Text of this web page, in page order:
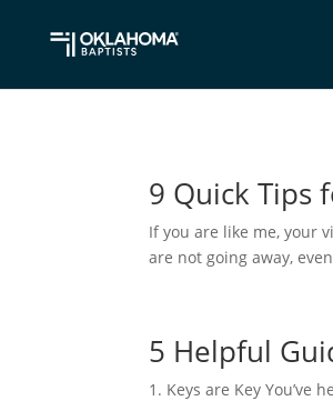
9 Quick Tips
If you are like me, your
are not going away,
5 Helpful
1. Keys are Key